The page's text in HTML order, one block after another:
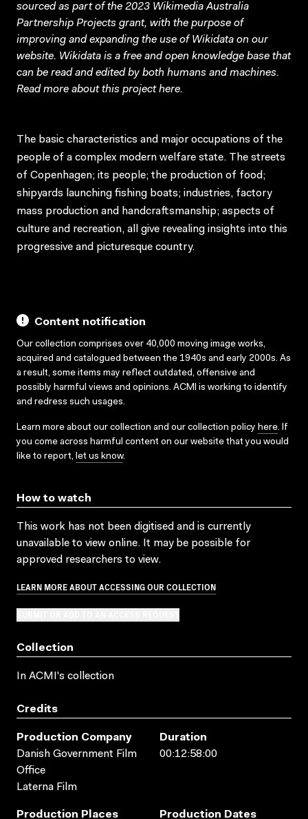
sourced as part of the 2023 Wikimedia Australia
Partnership Projects grant, with the purpose of
improving and expanding the use of Wikidata on our
website. Wikidata is a free and open knowledge base that
can be read and edited by both humans and machines.
Read more about this projecthere.
The basic characteristics and major occupations of the
people of a complex modern welfare state. The streets
of Copenhagen; its people; the production of food;
shipyards launching fishing boats; industries, factory
mass production and handcraftsmanship; aspects of
culture and recreation, all give revealing insights into this
progressive and picturesque country.
Content notification
Our collection comprises over 40,000 moving image works,
acquired and catalogued between the 1940s and early 2000s. As
a result, some items may reflect outdated, offensive and
possibly harmful views and opinions. ACMI is working to identify
and redress such usages.
Learn more about our collection and our collection policy here. If
you come across harmful content on our website that you would
like to report, let us know.
How to watch
This work has not been digitised and is currently
unavailable to view online. It may be possible for
approved researchers to view.
LEARN MORE ABOUT ACCESSING OUR COLLECTION
Collection
In ACMI's collection
Credits
Production Company
Danish Government Film
Office
Laterna Film
Duration
00:12:58:00
Production Places Production Dates